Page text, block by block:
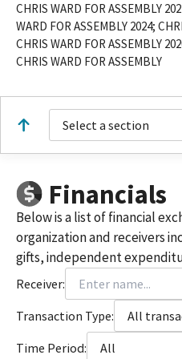
CHRIS WARD FOR ASSEMBLY
WARD FOR ASSEMBLY 2024;
CHRIS WARD FOR ASSEMBLY
CHRIS WARD FOR ASSEMBLY
Select a section
Financials
Below is a list of financial
organization and receivers
gifts, independent
Receiver:
Transaction Type:
All
Time Period:
All